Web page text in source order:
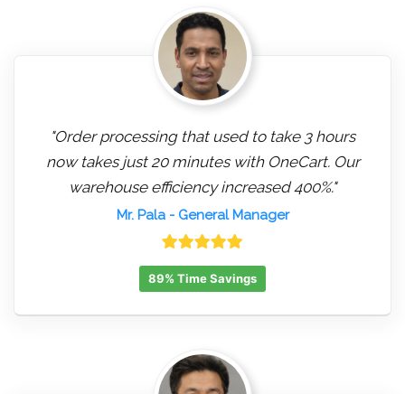
"Order processing that used to take 3 hours
now takes just 20 minutes with OneCart. Our
warehouse efficiency increased 400%."
Mr. Pala- General Manager
89% Time Savings